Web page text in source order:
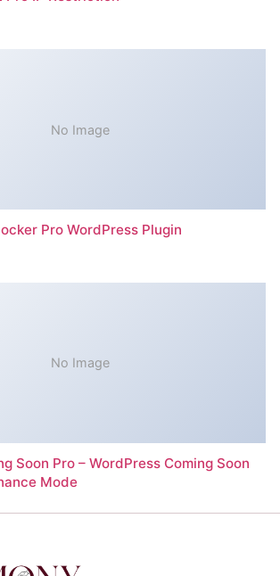
No Image
Pro WordPress Plugin
No Image
Soon Pro – WordPress Coming Soon
Mode